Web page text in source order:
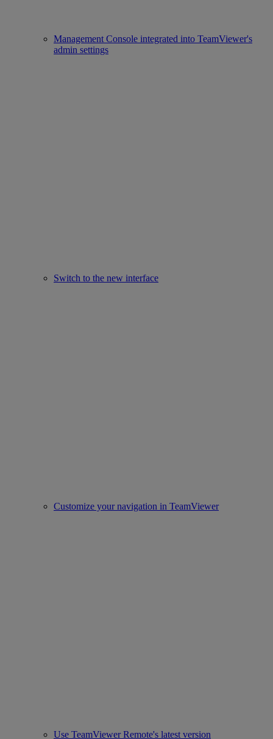
Management Console integrated into TeamViewer's
admin settings
Switch to the new interface
Customize your navigation in TeamViewer
Use TeamViewer Remote's latest version